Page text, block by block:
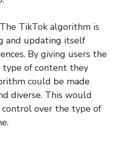
TikTok algorithm is
and updating itself
By giving users the
of content they
could be made
diverse. This would
control over the type of